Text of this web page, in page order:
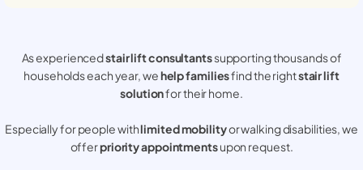
As experiencedstair lift consultantssupporting thousands of
households each year, wehelp familiesfind the rightstair lift
solutionfor their home.
Especially for people withlimited mobilityor walking disabilities, we
offerpriority appointmentsupon request.